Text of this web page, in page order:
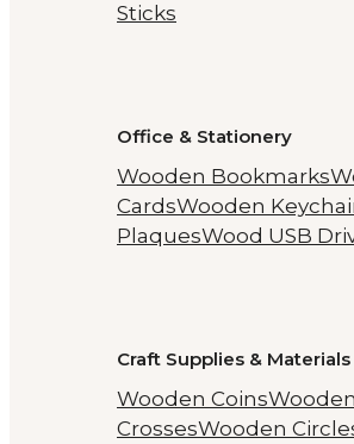
Sticks
Office & Stationery
Wooden Bookmarks
CardsWooden
PlaquesWood USB
Craft Supplies & Materials
Wooden Coins
CrossesWooden